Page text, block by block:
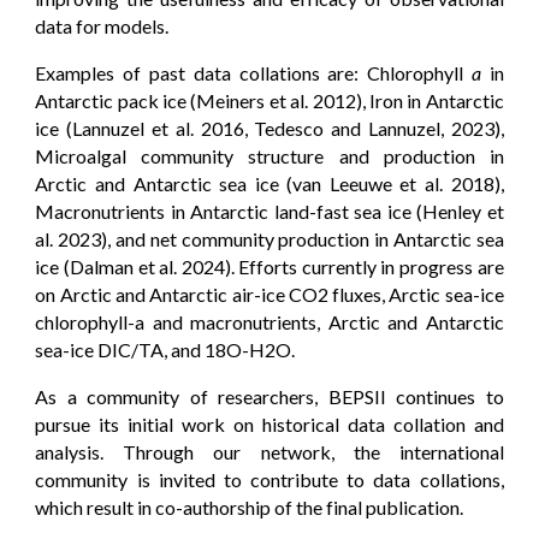
data for models.
Examples of past data collations are: Chlorophyll ain
Antarctic pack ice (Meiners et al. 2012), Iron in Antarctic
ice (Lannuzel et al. 2016, Tedesco and Lannuzel, 2023),
Microalgal community structure and production in
Arctic and Antarctic sea ice (van Leeuwe et al. 2018),
Macronutrients in Antarctic land-fast sea ice (Henley et
al. 2023), and net community production in Antarctic sea
ice (Dalman et al. 2024). Efforts currently in progress are
on Arctic and Antarctic air-ice CO2 fluxes, Arctic sea-ice
chlorophyll-a and macronutrients, Arctic and Antarctic
sea-ice DIC/TA, and 18O-H2O.
As a community of researchers, BEPSII continues to
pursue its initial work on historical data collation and
analysis. Through our network, the international
community is invited to contribute to data collations,
which result in co-authorship of the final publication.